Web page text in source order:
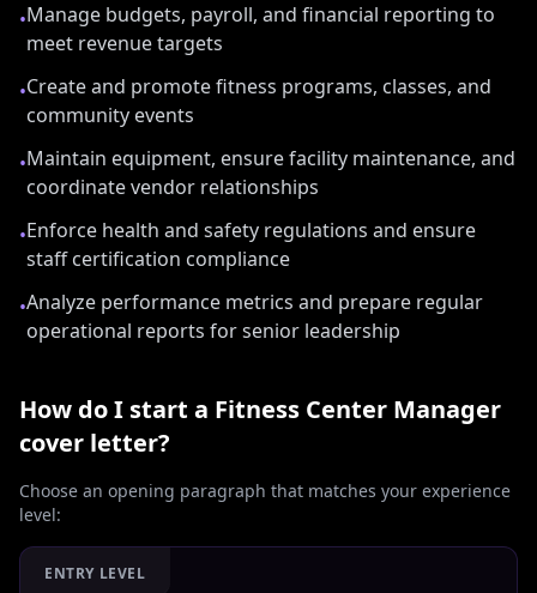
•Manage budgets, payroll, and financial reporting to
meet revenue targets
•Create and promote fitness programs, classes, and
community events
•Maintain equipment, ensure facility maintenance, and
coordinate vendor relationships
•Enforce health and safety regulations and ensure
staff certification compliance
•Analyze performance metrics and prepare regular
operational reports for senior leadership
How do I start a Fitness Center Manager
cover letter?
Choose an opening paragraph that matches your experience
level:
ENTRY LEVEL